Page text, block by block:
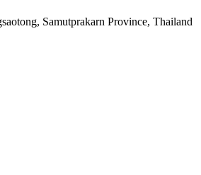
Samutprakarn Province, Thailand